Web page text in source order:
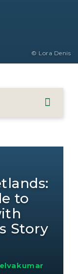
© Lora Denis
to
Story